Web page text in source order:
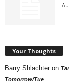
Your Thoughts
Barry Shlachter on
Tomorrow/Tue